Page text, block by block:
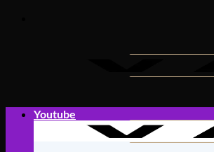
Youtube